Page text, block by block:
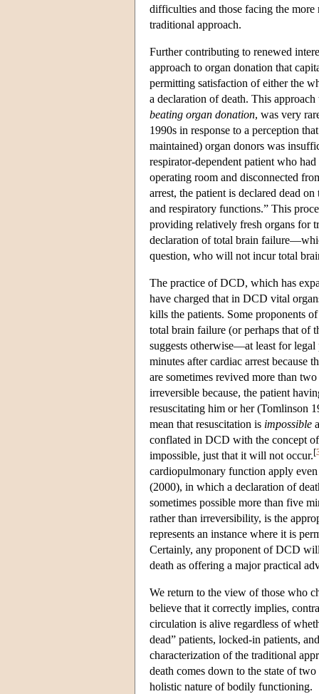
difficulties and those facing the
traditional approach.
Further contributing to renewed
approach to organ donation that
permitting satisfaction of either the
a declaration of death. This
beating organ donation, was very
1990s in response to a perception
maintained) organ donors was
respirator-dependent patient who
operating room and disconnected
arrest, the patient is declared dead
and respiratory functions.” This
providing relatively fresh organs for
declaration of total brain
question, who will not incur total
The practice of DCD, which has
have charged that in DCD vital
kills the patients. Some proponents
total brain failure (or perhaps that of
suggests otherwise—at least for
minutes after cardiac arrest because
are sometimes revived more than
irreversible because, the patient
resuscitating him or her (Tomlinson
mean that resuscitation is impossible
conflated in DCD with the concept
impossible, just that it will not occur.[
cardiopulmonary function apply
(2000), in which a declaration of
sometimes possible more than five
rather than irreversibility, is the
represents an instance where it is
Certainly, any proponent of DCD
death as offering a major practical
We return to the view of those who
believe that it correctly implies,
circulation is alive regardless of
dead” patients, locked-in patients,
characterization of the traditional
death comes down to the state of
holistic nature of bodily functioning.